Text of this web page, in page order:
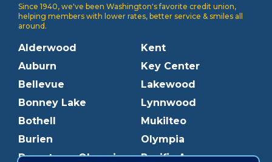
Since 1940, we've been Washington's favorite credit union,
helping members with lower rates, better service & smiles all
around.
Alderwood
Auburn
Bellevue
Bonney Lake
Bothell
Burien
Downtown Olympia
Kent
Key Center
Lakewood
Lynnwood
Mukilteo
Olympia
Pacific Ave